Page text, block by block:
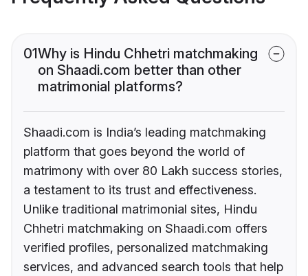
01Why is Hindu Chhetri matchmaking
on Shaadi.com better than other
matrimonial platforms?
Shaadi.com is India’s leading matchmaking
platform that goes beyond the world of
matrimony with over 80 Lakh success stories,
a testament to its trust and effectiveness.
Unlike traditional matrimonial sites, Hindu
Chhetri matchmaking on Shaadi.com offers
verified profiles, personalized matchmaking
services, and advanced search tools that help